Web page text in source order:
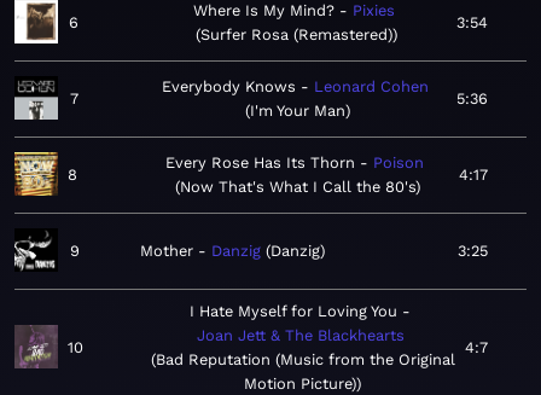
6
Where Is My Mind?
Pixies
Surfer Rosa (Remastered)
3:54
7
Everybody Knows
Leonard Cohen
I'm Your Man
5:36
8
Every Rose Has Its Thorn
Poison
Now That's What I Call the 80's
4:17
9 Mother Danzig Danzig 3:25
10
I Hate Myself for Loving You
Joan Jett & The Blackhearts
Bad Reputation (Music from the Original
Motion Picture)
4:7